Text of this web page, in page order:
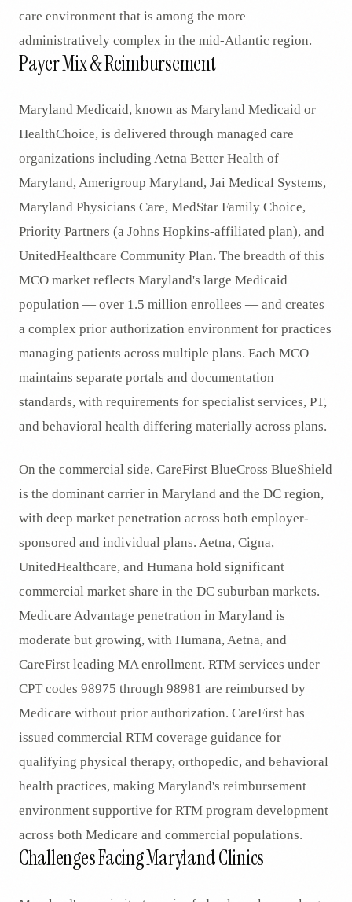
care environment that is among the more
administratively complex in the mid-Atlantic region.
Payer Mix & Reimbursement
Maryland Medicaid, known as Maryland Medicaid or
HealthChoice, is delivered through managed care
organizations including Aetna Better Health of
Maryland, Amerigroup Maryland, Jai Medical Systems,
Maryland Physicians Care, MedStar Family Choice,
Priority Partners (a Johns Hopkins-affiliated plan), and
UnitedHealthcare Community Plan. The breadth of this
MCO market reflects Maryland's large Medicaid
population — over 1.5 million enrollees — and creates
a complex prior authorization environment for practices
managing patients across multiple plans. Each MCO
maintains separate portals and documentation
standards, with requirements for specialist services, PT,
and behavioral health differing materially across plans.
On the commercial side, CareFirst BlueCross BlueShield
is the dominant carrier in Maryland and the DC region,
with deep market penetration across both employer-
sponsored and individual plans. Aetna, Cigna,
UnitedHealthcare, and Humana hold significant
commercial market share in the DC suburban markets.
Medicare Advantage penetration in Maryland is
moderate but growing, with Humana, Aetna, and
CareFirst leading MA enrollment. RTM services under
CPT codes 98975 through 98981 are reimbursed by
Medicare without prior authorization. CareFirst has
issued commercial RTM coverage guidance for
qualifying physical therapy, orthopedic, and behavioral
health practices, making Maryland's reimbursement
environment supportive for RTM program development
across both Medicare and commercial populations.
Challenges Facing Maryland Clinics